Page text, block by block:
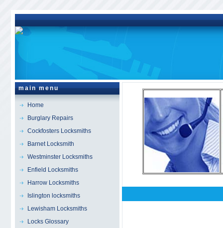
main menu
Home
Burglary Repairs
Cockfosters Locksmiths
Barnet Locksmith
Westminster Locksmiths
Enfield Locksmiths
Harrow Locksmiths
Islington locksmiths
Lewisham Locksmiths
Locks Glossary